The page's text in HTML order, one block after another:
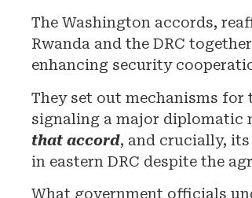
The Washington accords,
Rwanda and the DRC
enhancing security
They set out mechanisms
signaling a major diplomatic
that accord, and crucially,
in eastern DRC despite the
What government officials